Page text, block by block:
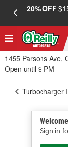
20% OFF
1455 Parsons Ave,
Open until 9 PM
Sign in
Turbocharger